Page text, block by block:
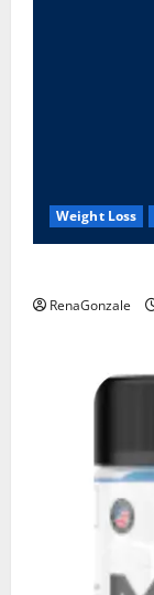
Weight Loss
RenaGonzale